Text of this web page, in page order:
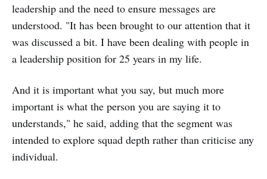
leadership and the need to ensure messages are
understood. "It has been brought to our attention that it
was discussed a bit. I have been dealing with people in
a leadership position for 25 years in my life.
And it is important what you say, but much more
important is what the person you are saying it to
understands," he said, adding that the segment was
intended to explore squad depth rather than criticise any
individual.